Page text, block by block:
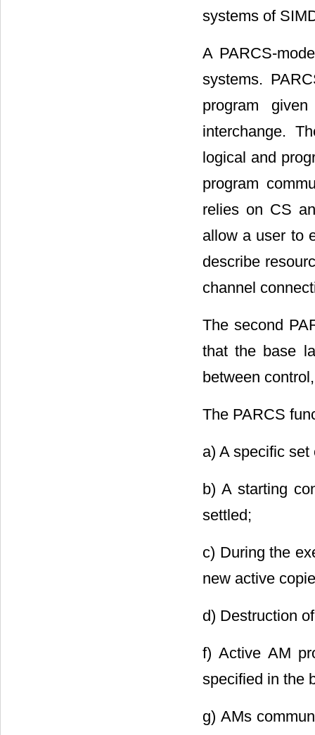
systems of
A PARCS-
systems.
program
interchange.
logical and
program
relies on CS
allow a user to
describe
channel
The second
that the base
between
The PARCS
a) A specific
b) A starting
settled;
c) During the
new active
d) Destruction
f) Active AM
specified in the
g) AMs